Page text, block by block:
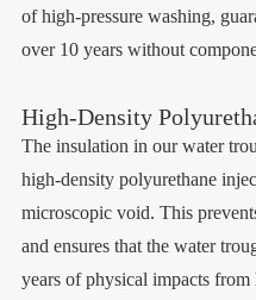
of high-pressure washing,
over 10 years without
High-Density
The insulation in our water
high-density polyurethane
microscopic void. This
and ensures that the water
years of physical impacts